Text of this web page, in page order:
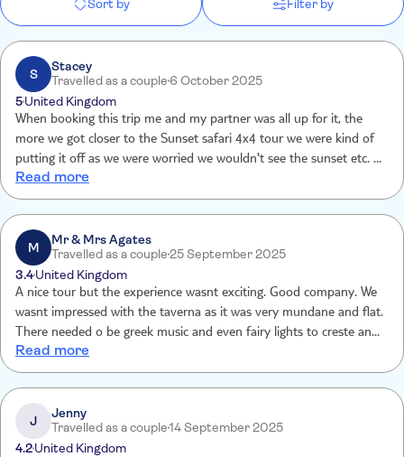
Sort by Filter by
S
Stacey
Travelled as a couple6 October 2025
5United Kingdom
When booking this trip me and my partner was all up for it, the
more we got closer to the Sunset safari 4x4 tour we were kind of
putting it off as we were worried we wouldn't see the sunset etc. we
still went on the trip and front getting picked up outside our hotel,
the trip, the guide, views and the food was amazing and we were so
happy we went on it. The tour guild gave us so much experience
and history of the Island, we would love to go again and would
recommend people do it.
Read more
M
Mr & Mrs Agates
Travelled as a couple25 September 2025
3.4United Kingdom
A nice tour but the experience wasnt exciting. Good company. We
wasnt impressed with the taverna as it was very mundane and flat.
There needed o be greek music and even fairy lights to creste an
atmosphere. Personally not good value for money However guide
was personable and knowledable
Read more
J
Jenny
Travelled as a couple14 September 2025
4.2United Kingdom